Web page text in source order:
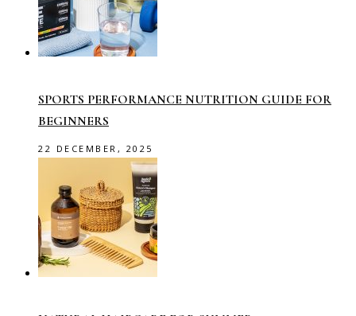
SPORTS PERFORMANCE NUTRITION GUIDE FOR
BEGINNERS
22 DECEMBER, 2025